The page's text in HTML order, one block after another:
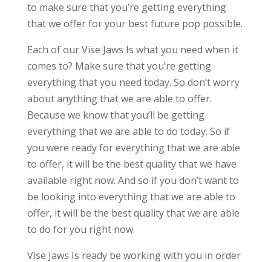
to make sure that you’re getting everything
that we offer for your best future pop possible.
Each of our Vise Jaws Is what you need when it
comes to? Make sure that you’re getting
everything that you need today. So don’t worry
about anything that we are able to offer.
Because we know that you’ll be getting
everything that we are able to do today. So if
you were ready for everything that we are able
to offer, it will be the best quality that we have
available right now. And so if you don’t want to
be looking into everything that we are able to
offer, it will be the best quality that we are able
to do for you right now.
Vise Jaws Is ready be working with you in order